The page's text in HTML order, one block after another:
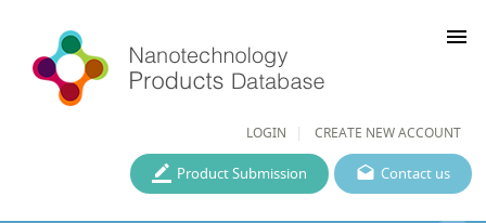
LOGIN CREATE NEW ACCOUNT
menu
Contact us
Product Submission